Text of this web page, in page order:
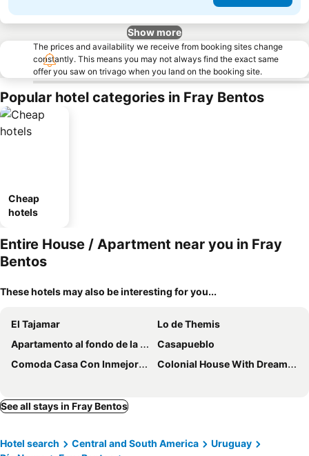
Show more
The prices and availability we receive from booking sites change
constantly. This means you may not always find the exact same
offer you saw on trivago when you land on the booking site.
Popular hotel categories in Fray Bentos
Cheap
hotels
Entire House / Apartment near you in Fray
Bentos
These hotels may also be interesting for you...
El Tajamar
Lo de Themis
Apartamento al fondo de la casa
Casapueblo
Comoda Casa Con Inmejorable Ubicacion Y Servicios
Colonial House With Dreamlike Patio And Ocean Viewpoint
See all stays in Fray Bentos
Hotel search Central and South America
Uruguay